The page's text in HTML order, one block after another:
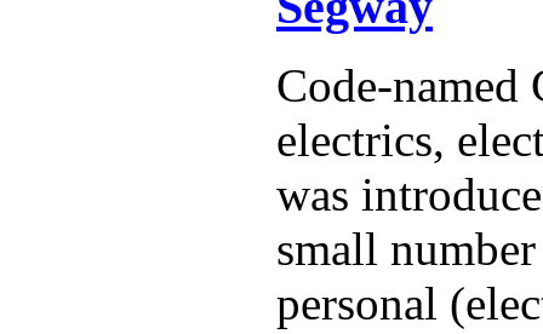
Code-named
electrics,
was
small
personal